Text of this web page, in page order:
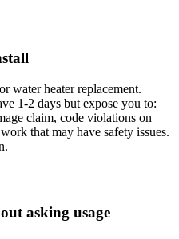
water heater replacement.
1-2 days but expose you to:
claim, code violations on
that may have safety issues.
asking usage